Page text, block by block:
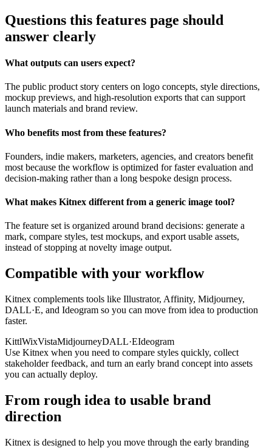
Questions this features page should
answer clearly
What outputs can users expect?
The public product story centers on logo concepts, style directions,
mockup previews, and high-resolution exports that can support
launch materials and brand review.
Who benefits most from these features?
Founders, indie makers, marketers, agencies, and creators benefit
most because the workflow is optimized for faster evaluation and
decision-making rather than a long bespoke design process.
What makes Kitnex different from a generic image tool?
The feature set is organized around brand decisions: generate a
mark, compare styles, test mockups, and export usable assets,
instead of stopping at novelty image output.
Compatible with your workflow
Kitnex complements tools like Illustrator, Affinity, Midjourney,
DALL·E, and Ideogram so you can move from idea to production
faster.
KittlWixVistaMidjourneyDALL·EIdeogram
Use Kitnex when you need to compare styles quickly, collect
stakeholder feedback, and turn an early brand concept into assets
you can actually deploy.
From rough idea to usable brand
direction
Kitnex is designed to help you move through the early branding